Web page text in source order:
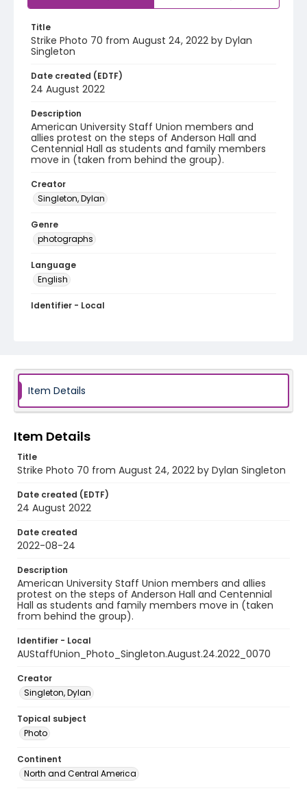
Title
Strike Photo 70 from August 24, 2022 by Dylan
Singleton
Date created (EDTF)
24 August 2022
Description
American University Staff Union members and
allies protest on the steps of Anderson Hall and
Centennial Hall as students and family members
move in (taken from behind the group).
Creator
Singleton, Dylan
Genre
photographs
Language
English
Identifier - Local
Item Details
Item Details
Title
Strike Photo 70 from August 24, 2022 by Dylan Singleton
Date created (EDTF)
24 August 2022
Date created
2022-08-24
Description
American University Staff Union members and allies
protest on the steps of Anderson Hall and Centennial
Hall as students and family members move in (taken
from behind the group).
Identifier - Local
AUStaffUnion_Photo_Singleton.August.24.2022_0070
Creator
Singleton, Dylan
Topical subject
Photo
Continent
North and Central America